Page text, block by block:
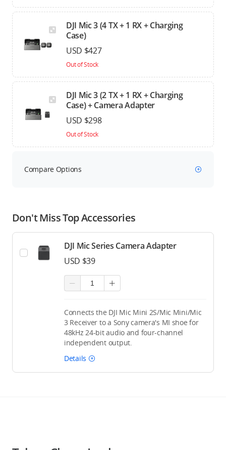
DJI Mic 3 (4 TX + 1 RX + Charging
Case)
USD $427
Out of Stock
DJI Mic 3 (2 TX + 1 RX + Charging
Case) + Camera Adapter
USD $298
Out of Stock
Compare Options
Don't Miss Top Accessories
DJI Mic Series Camera Adapter
USD $39
Connects the DJI Mic Mini 2S/Mic Mini/Mic
3 Receiver to a Sony camera's MI shoe for
48kHz 24-bit audio and four-channel
independent output.
Details